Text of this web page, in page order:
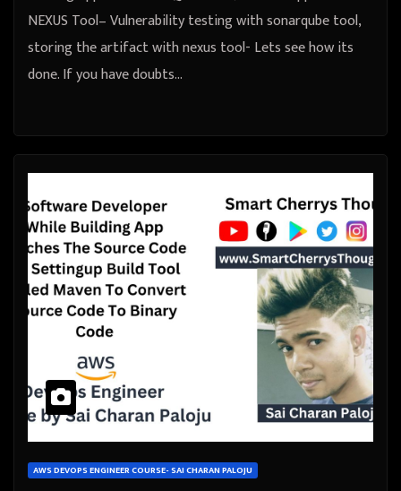
NEXUS Tool– Vulnerability testing with sonarqube tool,
storing the artifact with nexus tool- Lets see how its
done. If you have doubts…
AWS DEVOPS ENGINEER COURSE- SAI CHARAN PALOJU